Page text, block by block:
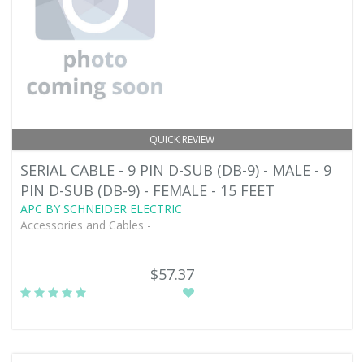
QUICK REVIEW
SERIAL CABLE - 9 PIN D-SUB (DB-9) - MALE - 9
PIN D-SUB (DB-9) - FEMALE - 15 FEET
APC BY SCHNEIDER ELECTRIC
Accessories and Cables -
$57.37